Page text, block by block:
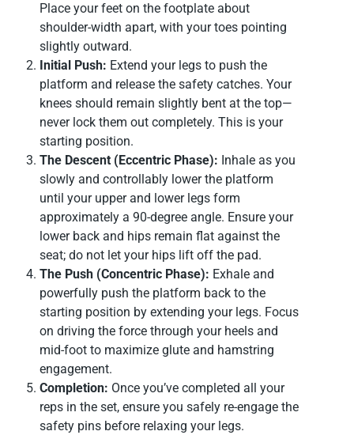
Place your feet on the footplate about
shoulder-width apart, with your toes pointing
slightly outward.
Initial Push: Extend your legs to push the
platform and release the safety catches. Your
knees should remain slightly bent at the top—
never lock them out completely. This is your
starting position.
The Descent (Eccentric Phase): Inhale as you
slowly and controllably lower the platform
until your upper and lower legs form
approximately a 90-degree angle. Ensure your
lower back and hips remain flat against the
seat; do not let your hips lift off the pad.
The Push (Concentric Phase): Exhale and
powerfully push the platform back to the
starting position by extending your legs. Focus
on driving the force through your heels and
mid-foot to maximize glute and hamstring
engagement.
Completion: Once you’ve completed all your
reps in the set, ensure you safely re-engage the
safety pins before relaxing your legs.